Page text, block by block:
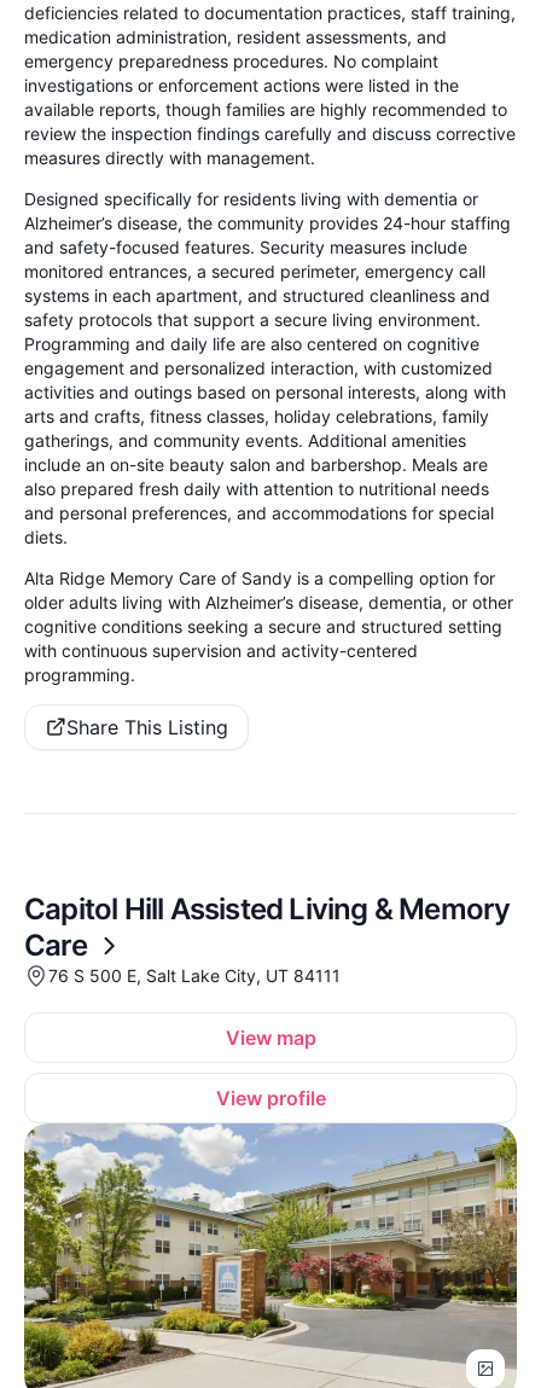
deficiencies related to documentation practices, staff training,
medication administration, resident assessments, and
emergency preparedness procedures. No complaint
investigations or enforcement actions were listed in the
available reports, though families are highly recommended to
review the inspection findings carefully and discuss corrective
measures directly with management.
Designed specifically for residents living with dementia or
Alzheimer’s disease, the community provides 24-hour staffing
and safety-focused features. Security measures include
monitored entrances, a secured perimeter, emergency call
systems in each apartment, and structured cleanliness and
safety protocols that support a secure living environment.
Programming and daily life are also centered on cognitive
engagement and personalized interaction, with customized
activities and outings based on personal interests, along with
arts and crafts, fitness classes, holiday celebrations, family
gatherings, and community events. Additional amenities
include an on-site beauty salon and barbershop. Meals are
also prepared fresh daily with attention to nutritional needs
and personal preferences, and accommodations for special
diets.
Alta Ridge Memory Care of Sandy is a compelling option for
older adults living with Alzheimer’s disease, dementia, or other
cognitive conditions seeking a secure and structured setting
with continuous supervision and activity-centered
programming.
Share This Listing
Capitol Hill Assisted Living & Memory
Care
76 S 500 E, Salt Lake City, UT 84111
View map
View profile